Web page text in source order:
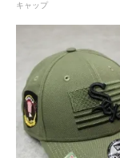
キャップ